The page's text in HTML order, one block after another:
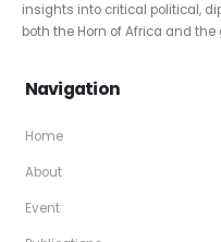
insights into critical political,
both the Horn of Africa and
Navigation
Home
About
Event